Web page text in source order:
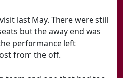
last May. There were still
but the away end was
performance left
from the off.